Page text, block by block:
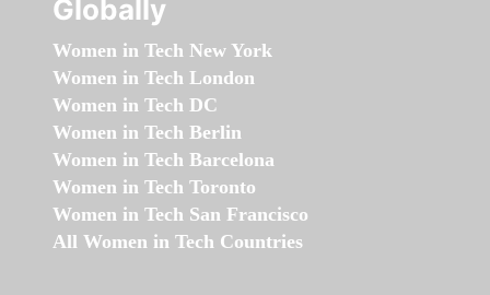
Globally
Women in Tech New York
Women in Tech London
Women in Tech DC
Women in Tech Berlin
Women in Tech Barcelona
Women in Tech Toronto
Women in Tech San Francisco
All Women in Tech Countries